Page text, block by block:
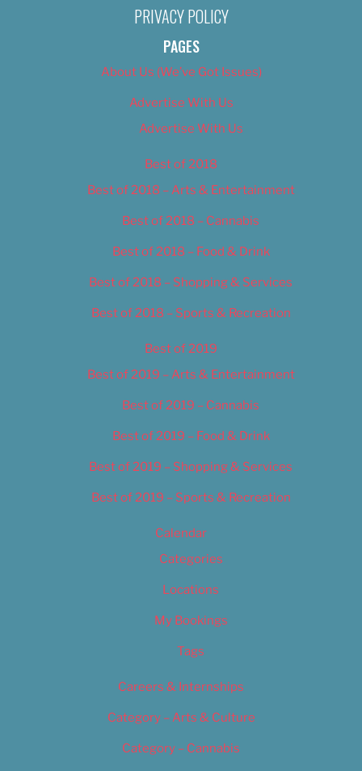
PRIVACY POLICY
PAGES
About Us (We’ve Got Issues)
Advertise With Us
Advertise With Us
Best of 2018
Best of 2018 – Arts & Entertainment
Best of 2018 – Cannabis
Best of 2018 – Food & Drink
Best of 2018 – Shopping & Services
Best of 2018 – Sports & Recreation
Best of 2019
Best of 2019 – Arts & Entertainment
Best of 2019 – Cannabis
Best of 2019 – Food & Drink
Best of 2019 – Shopping & Services
Best of 2019 – Sports & Recreation
Calendar
Categories
Locations
My Bookings
Tags
Careers & Internships
Category – Arts & Culture
Category – Cannabis